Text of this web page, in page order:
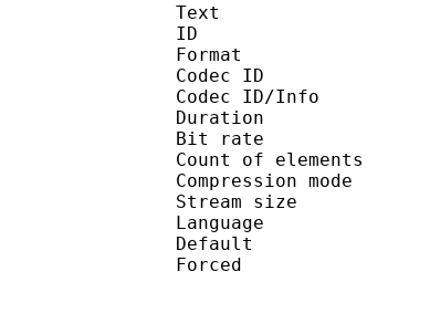
Text
ID
Codec ID
Codec ID/Info
Duration
Bit rate
Count of
Stream